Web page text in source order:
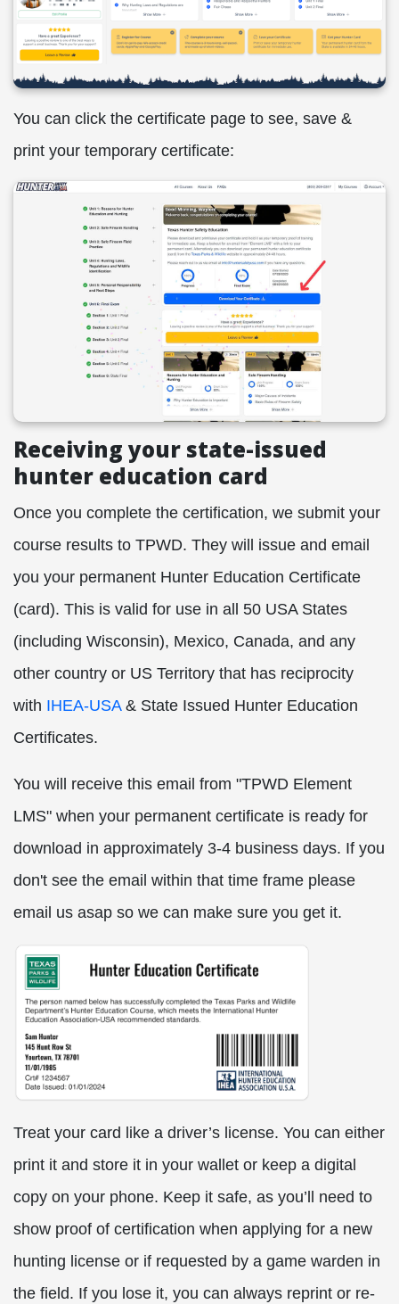
You can click the certificate page to see, save &
print your temporary certificate:
Receiving your state-issued
hunter education card
Once you complete the certification, we submit your
course results to TPWD. They will issue and email
you your permanent Hunter Education Certificate
(card). This is valid for use in all 50 USA States
(including Wisconsin), Mexico, Canada, and any
other country or US Territory that has reciprocity
with IHEA-USA& State Issued Hunter Education
Certificates.
You will receive this email from "TPWD Element
LMS" when your permanent certificate is ready for
download in approximately 3-4 business days. If you
don't see the email within that time frame please
email us asap so we can make sure you get it.
Treat your card like a driver’s license. You can either
print it and store it in your wallet or keep a digital
copy on your phone. Keep it safe, as you’ll need to
show proof of certification when applying for a new
hunting license or if requested by a game warden in
the field. If you lose it, you can always reprint or re-